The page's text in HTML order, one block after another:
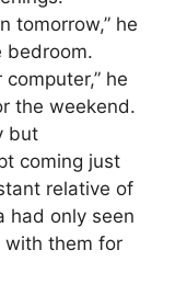
tomorrow,” he
bedroom.
he
the weekend.
but
coming just
relative of
had only seen
them for